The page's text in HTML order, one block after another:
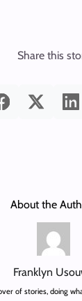
Share this
About the
Franklyn
of stories, doing